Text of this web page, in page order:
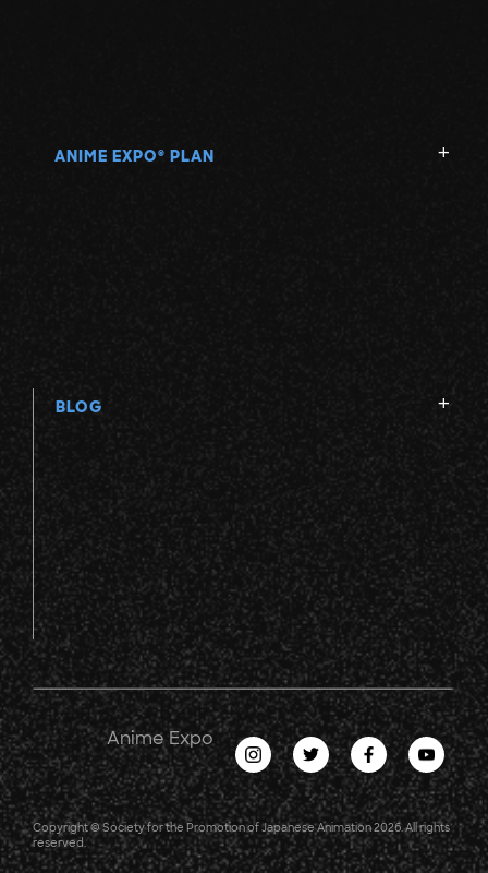
ANIME EXPO ® PLAN
BLOG
Anime Expo
Copyright © Society for the Promotion of Japanese Animation 2026. All rights
reserved.